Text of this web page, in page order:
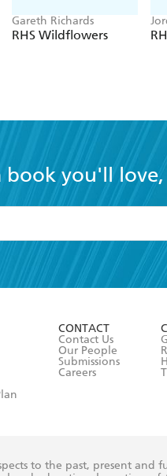
Gareth Richards
RHS Wildflowers
book you'll
accept the
Terms and
CONTACT
Contact Us
Our People
Submissions
Careers
to the past, present